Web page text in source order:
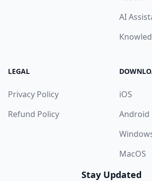
AI
LEGAL
Privacy Policy
Refund Policy
iOS
Android
MacOS
Stay Updated